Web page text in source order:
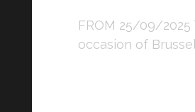
FROM 25/09/2025
occasion of